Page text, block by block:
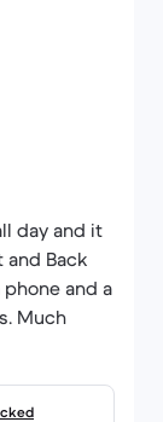
day and it
Back
and a
Much